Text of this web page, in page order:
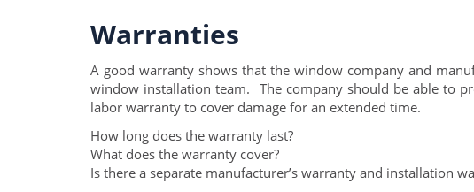
Warranties
A good warranty shows that the window company and
window installation team. The company should be able to
labor warranty to cover damage for an extended time.
How long does the warranty last?
What does the warranty cover?
Is there a separate manufacturer’s warranty and installation